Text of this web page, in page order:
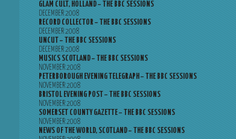
GLAM CULT, HOLLAND – THE BBC SESSIONS
DECEMBER 2008
RECORD COLLECTOR – THE BBC SESSIONS
DECEMBER 2008
UNCUT – THE BBC SESSIONS
DECEMBER 2008
MUSICS SCOTLAND – THE BBC SESSIONS
NOVEMBER 2008
PETERBOROUGH EVENING TELEGRAPH – THE BBC SESSIONS
NOVEMBER 2008
BRISTOL EVENING POST – THE BBC SESSIONS
NOVEMBER 2008
SOMERSET COUNTY GAZETTE – THE BBC SESSIONS
NOVEMBER 2008
NEWS OF THE WORLD, SCOTLAND – THE BBC SESSIONS